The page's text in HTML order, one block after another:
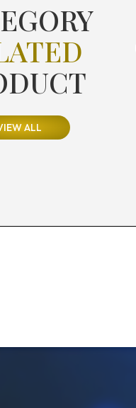
ALL
Pyrite Bracelet (AA